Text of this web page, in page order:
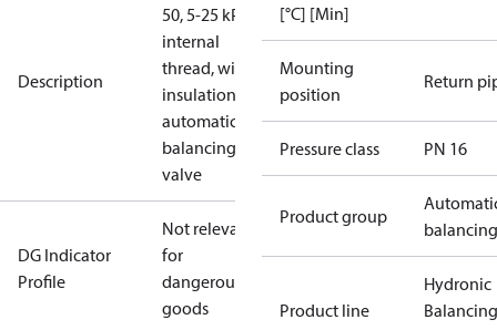
Description
50, 5-25 kPa,
internal
thread, with
insulation,
automatic
balancing
valve
DG Indicator
Profile
Not relevant
for
dangerous
goods
[°C] [Min]
Mounting
position
Return
Pressure class PN 16
Product group
balancing
Product line
Hydronic
Balancing